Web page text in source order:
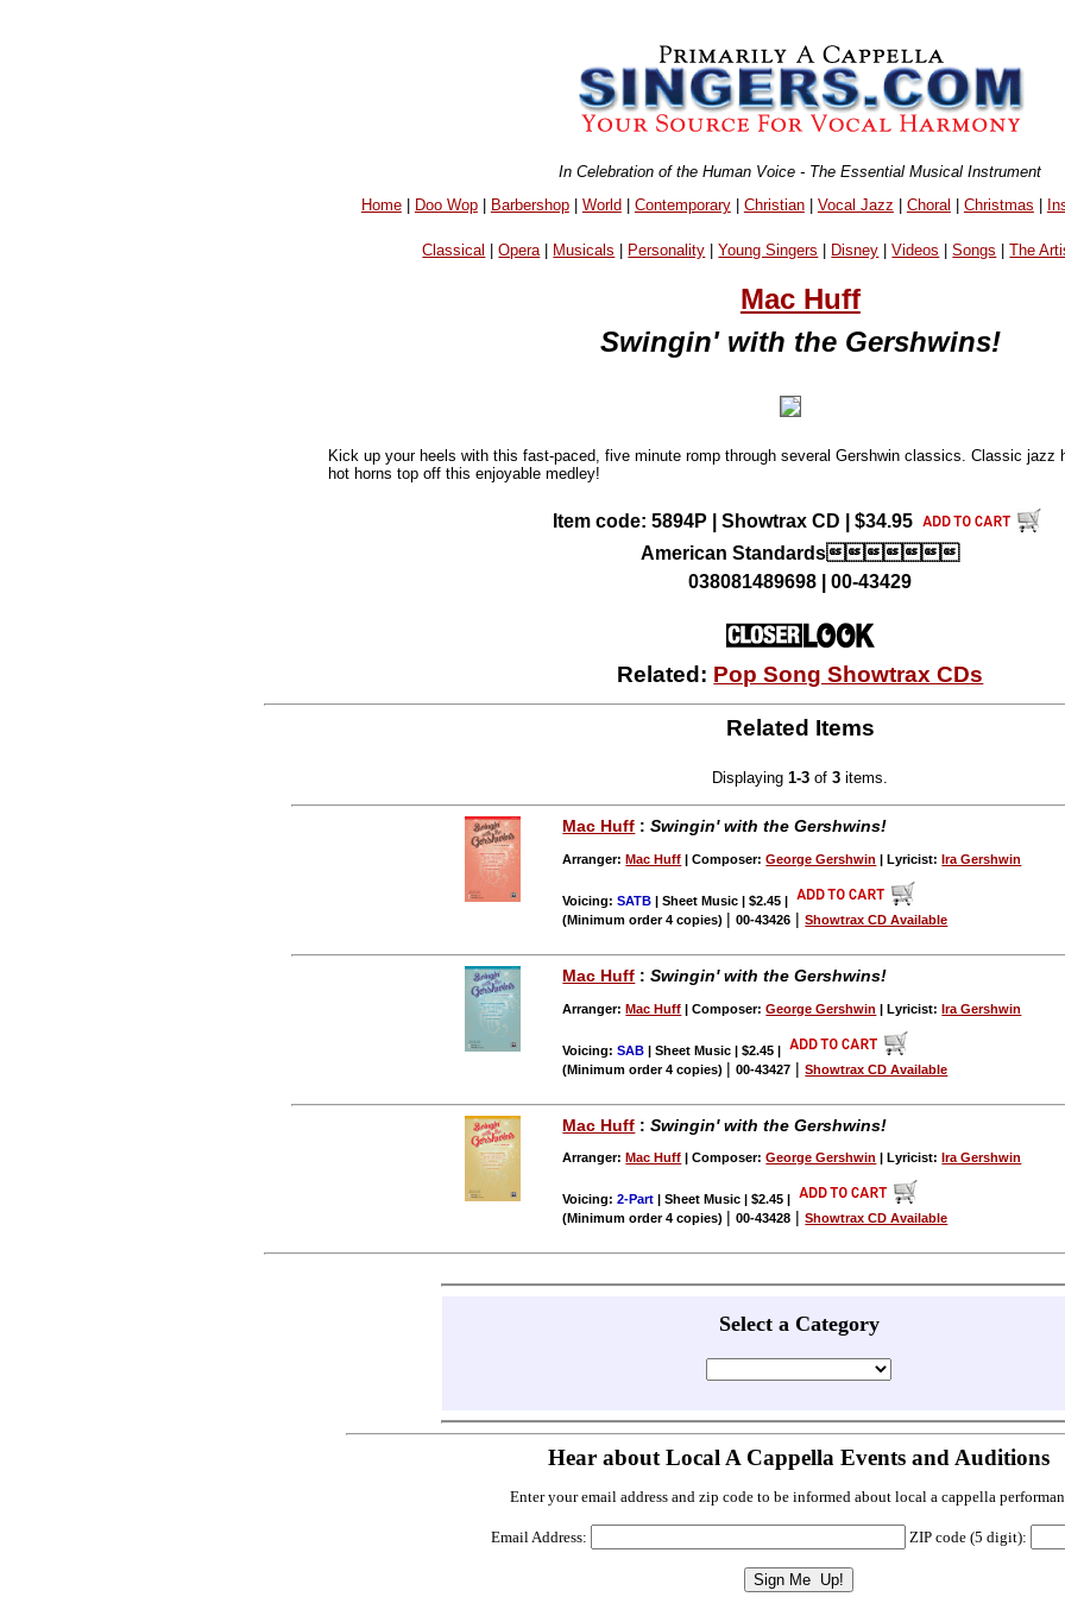
In Celebration of the Human Voice - The Essential Musical Instrument
Home| Doo Wop| Barbershop| World| Contemporary| Christian| Vocal Jazz | Choral | Christmas |
Classical |Opera| Musicals Personality |Young Singers Disney |Videos |Songs |The
Mac Huff
Swingin' with the Gershwins!
Kick up your heels with this fast-paced, five minute romp through several Gershwin classics. Classic jazz
hot horns top off this enjoyable medley!
Item code: 5894P | Showtrax CD | $34.95
American Standards
038081489698 | 00-43429
Related: Pop Song Showtrax CDs
Related Items
Displaying1-3 of3 items.
Mac Huff :Swingin' with the Gershwins!
Arranger: Mac Huff | Composer:George Gershwin | Lyricist: Ira Gershwin
Voicing:SATB | Sheet Music | $2.45|
(Minimum order 4 copies) |00-43426 |Showtrax CD Available
Mac Huff :Swingin' with the Gershwins!
Arranger:Mac Huff | Composer:George Gershwin | Lyricist:Ira Gershwin
Voicing:SAB | Sheet Music | $2.45|
(Minimum order 4 copies) |00-43427 |Showtrax CD Available
Mac Huff :Swingin' with the Gershwins!
Arranger: Mac Huff | Composer:George Gershwin | Lyricist: Ira Gershwin
Voicing:2-Part | Sheet Music | $2.45
(Minimum order 4 copies) |00-43428 |Showtrax CD Available
Select a Category
Hear about Local A Cappella Events and Auditions
Enter your email address and zip code to be informed about local a cappella
Email Address: ZIP code (5 digit):